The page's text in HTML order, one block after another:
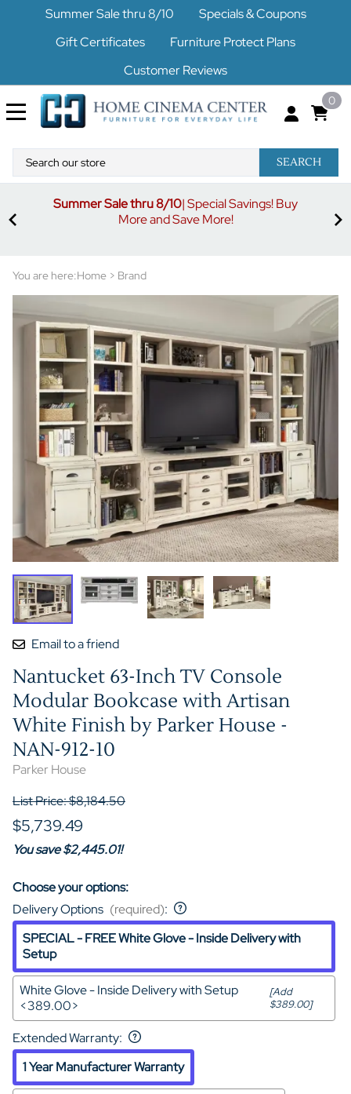
Summer Sale thru 8/10
Specials & Coupons
Gift Certificates
Furniture Protect Plans
Customer Reviews
0
SEARCH
Summer Sale thru 8/10| Special Savings! Buy
More and Save More!
You are here:Home > Brand
Email to a friend
Nantucket 63-Inch TV Console
Modular Bookcase with Artisan
White Finish by Parker House -
NAN-912-10
Parker House
List Price: $8,184.50
$5,739.49
You save $2,445.01!
Choose your options:
Delivery Options (required):
SPECIAL - FREE White Glove - Inside Delivery with
Setup
White Glove - Inside Delivery with Setup
<389.00>
[Add
$389.00]
Extended Warranty:
1 Year Manufacturer Warranty